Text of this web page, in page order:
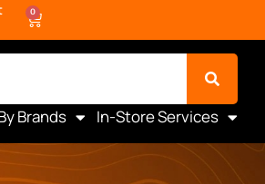
0
Brands In-Store Services